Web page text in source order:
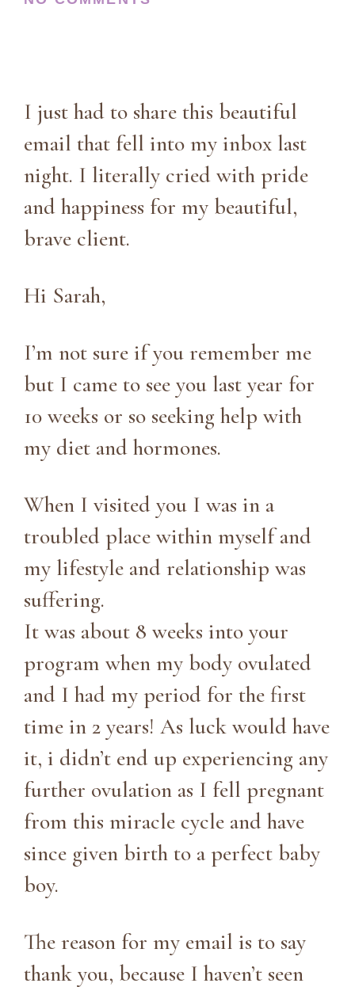
I just had to share this beautiful
email that fell into my inbox last
night. I literally cried with pride
and happiness for my beautiful,
brave client.
Hi Sarah,
I’m not sure if you remember me
but I came to see you last year for
10 weeks or so seeking help with
my diet and hormones.
When I visited you I was in a
troubled place within myself and
my lifestyle and relationship was
suffering.
It was about 8 weeks into your
program when my body ovulated
and I had my period for the first
time in 2 years! As luck would have
it, i didn’t end up experiencing any
further ovulation as I fell pregnant
from this miracle cycle and have
since given birth to a perfect baby
boy.
The reason for my email is to say
thank you, because I haven’t seen